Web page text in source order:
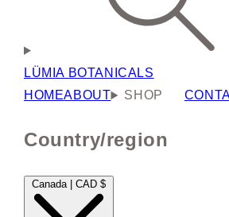
LÜMIA BOTANICALS
HOMEABOUT SHOP
Country/region
Canada | CAD $